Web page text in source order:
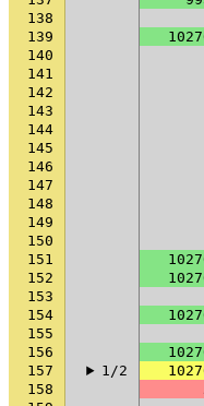
138
139
140
141
142
143
144
145
146
147
148
149
150
151
152
153
154
155
156
157
1/2
158